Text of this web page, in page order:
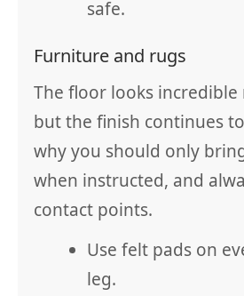
safe.
Furniture and rugs
The floor looks
but the finish continues
why you should only
when instructed, and
contact points.
Use felt pads on
leg.